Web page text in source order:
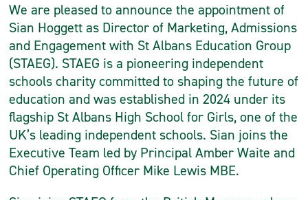
We are pleased to announce the appointment of
Sian Hoggett as Director of Marketing, Admissions
and Engagement with St Albans Education Group
(STAEG). STAEG is a pioneering independent
schools charity committed to shaping the future of
education and was established in 2024 under its
flagship St Albans High School for Girls, one of the
UK’s leading independent schools. Sian joins the
Executive Team led by Principal Amber Waite and
Chief Operating Officer Mike Lewis MBE.